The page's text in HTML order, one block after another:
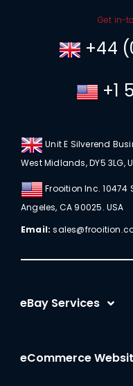
Get in-
+44
+1
Unit E Silverend
West Midlands, DY5 3LG,
Frooition Inc. 10474
Angeles, CA 90025. USA
Email:
eBay Services
eBay Listing Tool
eCommerce